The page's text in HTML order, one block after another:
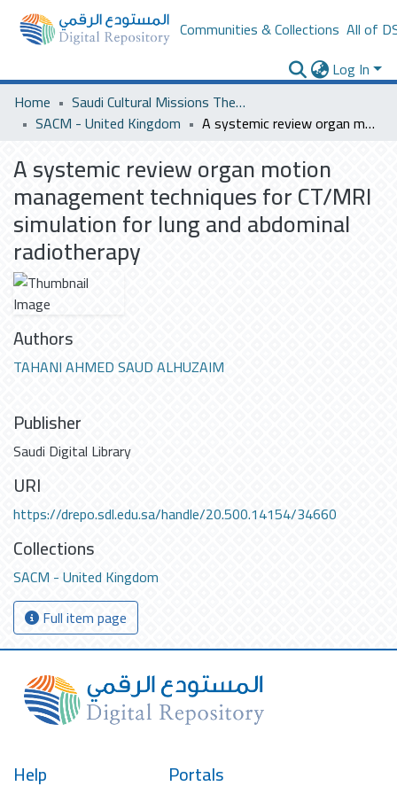
Communities & Collections All of
Log In
Home
Saudi Cultural Missions Theses & Dissertations
SACM - United Kingdom
A systemic review organ motion management techniques for CT/MRI simulation for lung and abdominal radiotherapy
A systemic review organ motion
management techniques for CT/MRI
simulation for lung and abdominal
radiotherapy
Authors
TAHANI AHMED SAUD ALHUZAIM
Publisher
Saudi Digital Library
URI
https://drepo.sdl.edu.sa/handle/20.500.14154/34660
Collections
SACM - United Kingdom
Full item page
Help Portals